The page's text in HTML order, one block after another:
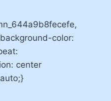
color:
center